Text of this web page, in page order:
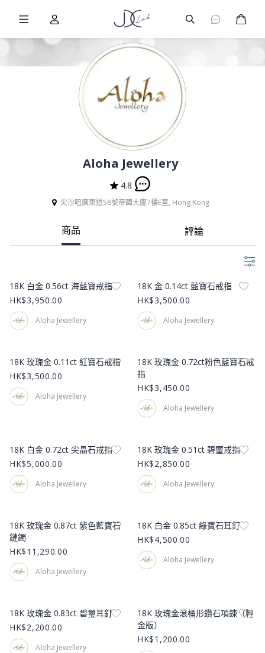
Aloha Jewellery
4.8
尖沙咀廣東道58號帝國大廈7樓E室, Hong Kong
商品 評論
Product Image
18K 白金 0.56ct 海藍寶戒指
HK$3,950.00
Aloha Jewellery
Product Image
18K 金 0.14ct 藍寶石戒指
HK$3,500.00
Aloha Jewellery
Product Image
18K 玫瑰金 0.11ct 紅寶石戒指
HK$3,500.00
Aloha Jewellery
Product Image
18K 玫瑰金 0.72ct粉色藍寶石戒
指
HK$3,450.00
Aloha Jewellery
Product Image
18K 白金 0.72ct 尖晶石戒指
HK$5,000.00
Aloha Jewellery
Product Image
18K 玫瑰金 0.51ct 碧璽戒指
HK$2,850.00
Aloha Jewellery
Product Image
18K 玫瑰金 0.87ct 紫色藍寶石
鏈鐲
HK$11,290.00
Aloha Jewellery
Product Image
18K 白金 0.85ct 綠寶石耳釘
HK$4,500.00
Aloha Jewellery
Product Image
18K 玫瑰金 0.83ct 碧璽耳釘
HK$2,200.00
Aloha Jewellery
Product Image
18K 玫瑰金滾桶形鑽石項鍊（輕
金版）
HK$1,200.00
Burger Menu
User Burger Menu購物